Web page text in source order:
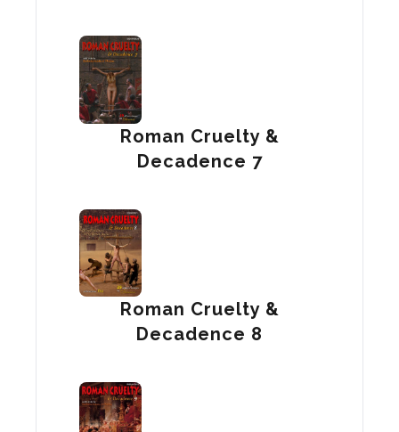
Roman Cruelty &
Decadence 7
Roman Cruelty &
Decadence 8